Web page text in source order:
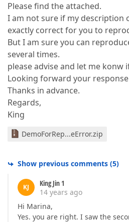
Please find the attached.
I am not sure if my description
exactly correct for you to
But I am sure you can
several times.
please advise and let me konw
Looking forward your response
Thanks in advance.
Regards,
King
DemoForRep...eError.zip
Show previous comments (5)
KJ
King Jin 1
14 years ago
Hi Marina,
Yes. you are right. I saw the